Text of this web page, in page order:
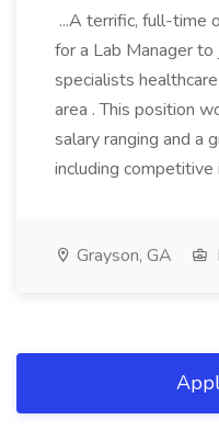
...A terrific, full-time
for a Lab Manager
specialists
area . This position
salary ranging and a
including competitive
Grayson, GA